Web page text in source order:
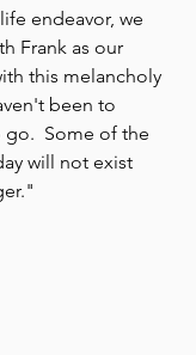
endeavor, we
Frank as our
this melancholy
been to
Some of the
will not exist